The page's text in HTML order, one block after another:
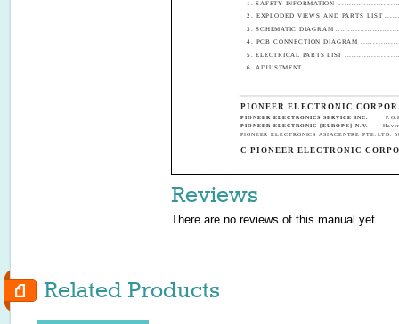
PIONEER ELECTRONIC
PIONEER ELECTRONICS SERVICE INC.
PIONEER ELECTRONIC [EUROPE] N.V.
PIONEER ELECTRONICS ASIACENTRE
C PIONEER ELECTRONIC
1. SAFETY INFORMATION
2. EXPLODED VIEWS AND PARTS LIST
3. SCHEMATIC DIAGRAM
4. PCB CONNECTION DIAGRAM
5. ELECTRICAL PARTS LIST
6.
Reviews
There are no reviews of this manual yet.
Related Products